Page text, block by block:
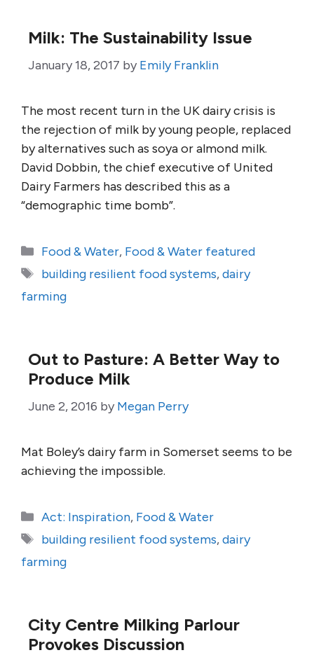
Milk: The Sustainability Issue
January 18, 2017 by Emily Franklin
The most recent turn in the UK dairy crisis is
the rejection of milk by young people, replaced
by alternatives such as soya or almond milk.
David Dobbin, the chief executive of United
Dairy Farmers has described this as a
“demographic time bomb”.
Categories
Food & Water, Food & Water featured
Tags
building resilient food systems,dairy
farming
Out to Pasture: A Better Way to
Produce Milk
June 2, 2016 by Megan Perry
Mat Boley’s dairy farm in Somerset seems to be
achieving the impossible.
Categories
Act: Inspiration, Food & Water
Tags
building resilient food systems,dairy
farming
City Centre Milking Parlour
Provokes Discussion